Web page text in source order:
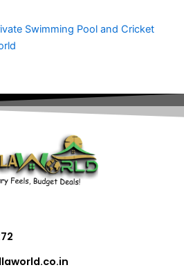
Swimming Pool and Cricket